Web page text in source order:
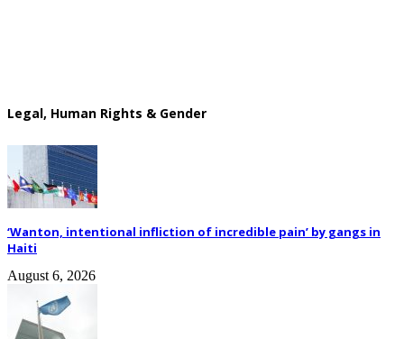
Legal, Human Rights & Gender
‘Wanton, intentional infliction of incredible pain’ by gangs in
Haiti
August 6, 2026